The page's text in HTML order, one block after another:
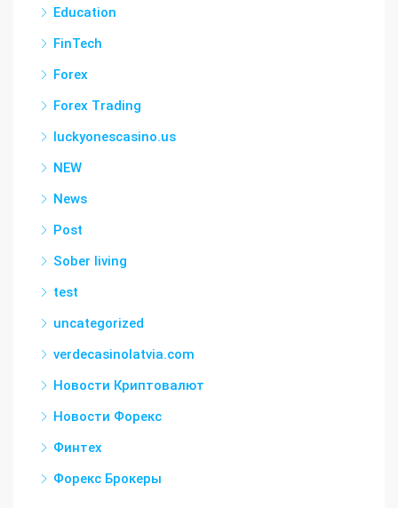
Education
FinTech
Forex
Forex Trading
luckyonescasino.us
NEW
News
Post
Sober living
test
uncategorized
verdecasinolatvia.com
Новости Криптовалют
Новости Форекс
Финтех
Форекс Брокеры